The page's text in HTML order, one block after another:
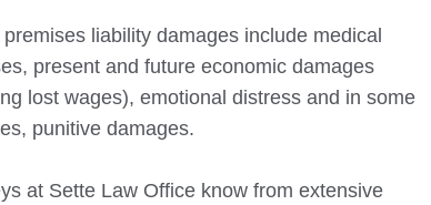
liability damages include medical
present and future economic damages
lost wages), emotional distress and in some
punitive damages.
at Sette Law Office know from extensive